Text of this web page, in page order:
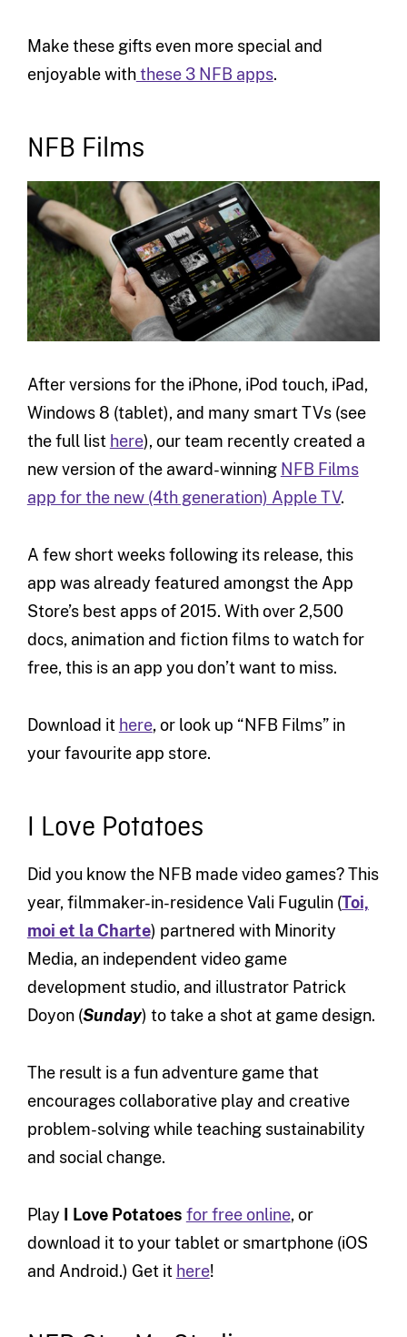
Make these gifts even more special and
enjoyable withthese 3 NFB apps.
NFB Films
After versions for the iPhone, iPod touch, iPad,
Windows 8 (tablet), and many smart TVs (see
the full list here), our team recently created a
new version of the award-winning NFB Films
app for the new (4th generation) Apple TV.
A few short weeks following its release, this
app was already featured amongst the App
Store’s best apps of 2015. With over 2,500
docs, animation and fiction films to watch for
free, this is an app you don’t want to miss.
Download it here, or look up “NFB Films” in
your favourite app store.
I Love Potatoes
Did you know the NFB made video games? This
year, filmmaker-in-residence Vali Fugulin (Toi,
moi et la Charte) partnered with Minority
Media, an independent video game
development studio, and illustrator Patrick
Doyon (Sunday) to take a shot at game design.
The result is a fun adventure game that
encourages collaborative play and creative
problem-solving while teaching sustainability
and social change.
Play I Love Potatoes for free online, or
download it to your tablet or smartphone (iOS
and Android.) Get it here!